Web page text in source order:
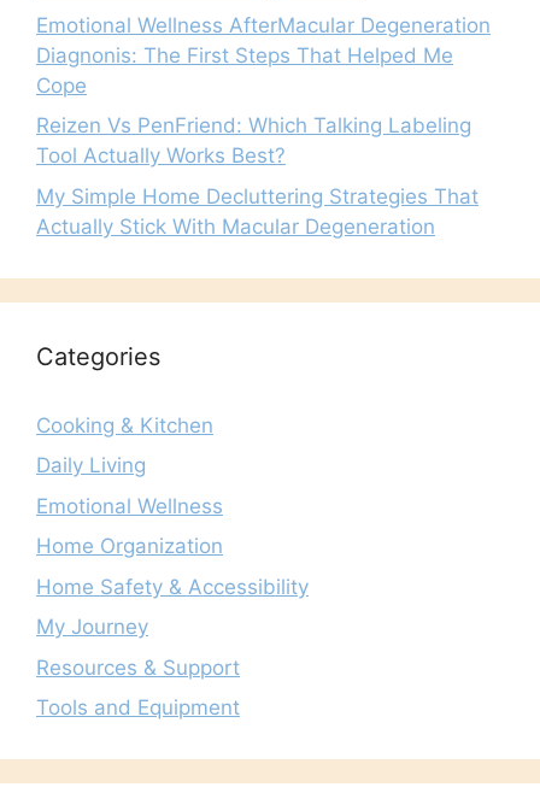
Emotional Wellness AfterMacular Degeneration
Diagnonis: The First Steps That Helped Me
Cope
Reizen Vs PenFriend: Which Talking Labeling
Tool Actually Works Best?
My Simple Home Decluttering Strategies That
Actually Stick With Macular Degeneration
Categories
Cooking & Kitchen
Daily Living
Emotional Wellness
Home Organization
Home Safety & Accessibility
My Journey
Resources & Support
Tools and Equipment